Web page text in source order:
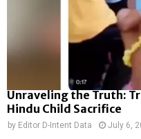
Unraveling the Truth:
Hindu Child Sacrifice
by Editor D-Intent Data July 6,